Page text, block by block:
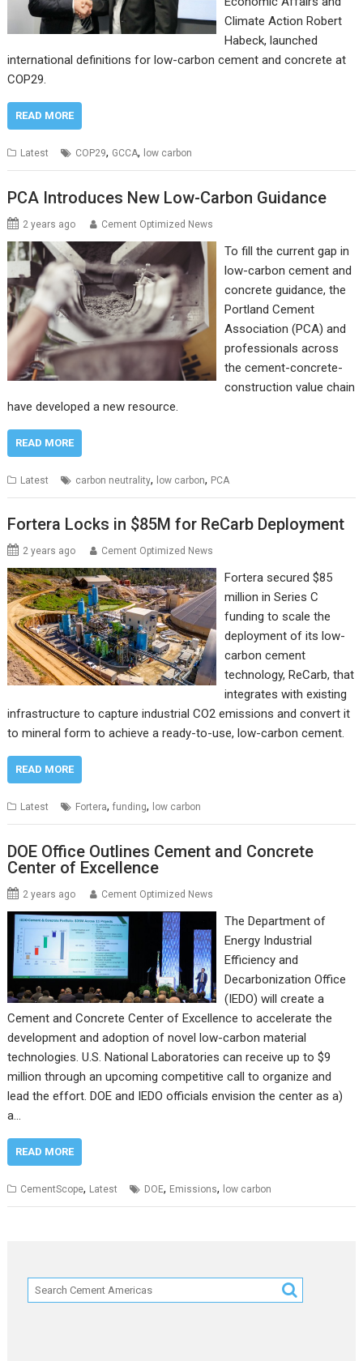
Climate Action Robert
Habeck, launched
international definitions for low-carbon cement and concrete at
COP29.
READ MORE
Latest COP29, GCCA, low carbon
PCA Introduces New Low-Carbon Guidance
2 years ago Cement Optimized News
To fill the current gap in
low-carbon cement and
concrete guidance, the
Portland Cement
Association (PCA) and
professionals across
the cement-concrete-
construction value chain
have developed a new resource.
READ MORE
Latest carbon neutrality, low carbon, PCA
Fortera Locks in $85M for ReCarb Deployment
2 years ago Cement Optimized News
Fortera secured $85
million in Series C
funding to scale the
deployment of its low-
carbon cement
technology, ReCarb, that
integrates with existing
infrastructure to capture industrial CO2 emissions and convert it
to mineral form to achieve a ready-to-use, low-carbon cement.
READ MORE
Latest Fortera,funding, low carbon
DOE Office Outlines Cement and Concrete
Center of Excellence
2 years ago Cement Optimized News
The Department of
Energy Industrial
Efficiency and
Decarbonization Office
(IEDO) will create a
Cement and Concrete Center of Excellence to accelerate the
development and adoption of novel low-carbon material
technologies. U.S. National Laboratories can receive up to $9
million through an upcoming competitive call to organize and
lead the effort. DOE and IEDO officials envision the center as a)
a…
READ MORE
CementScope, Latest DOE, Emissions, low carbon